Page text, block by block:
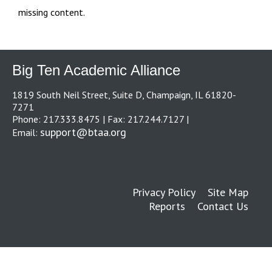
missing content.
Big Ten Academic Alliance
1819 South Neil Street, Suite D, Champaign, IL 61820-
7271
Phone: 217.333.8475 | Fax: 217.244.7127 |
Email: support@btaa.org
Privacy Policy
Site Map
Reports
Contact Us